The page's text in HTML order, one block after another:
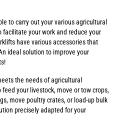
to carry out your various agricultural
your work and reduce your
have various accessories that
ideal solution to improve your
the needs of agricultural
your livestock, move or tow crops,
move poultry crates, or load-up bulk
precisely adapted for your